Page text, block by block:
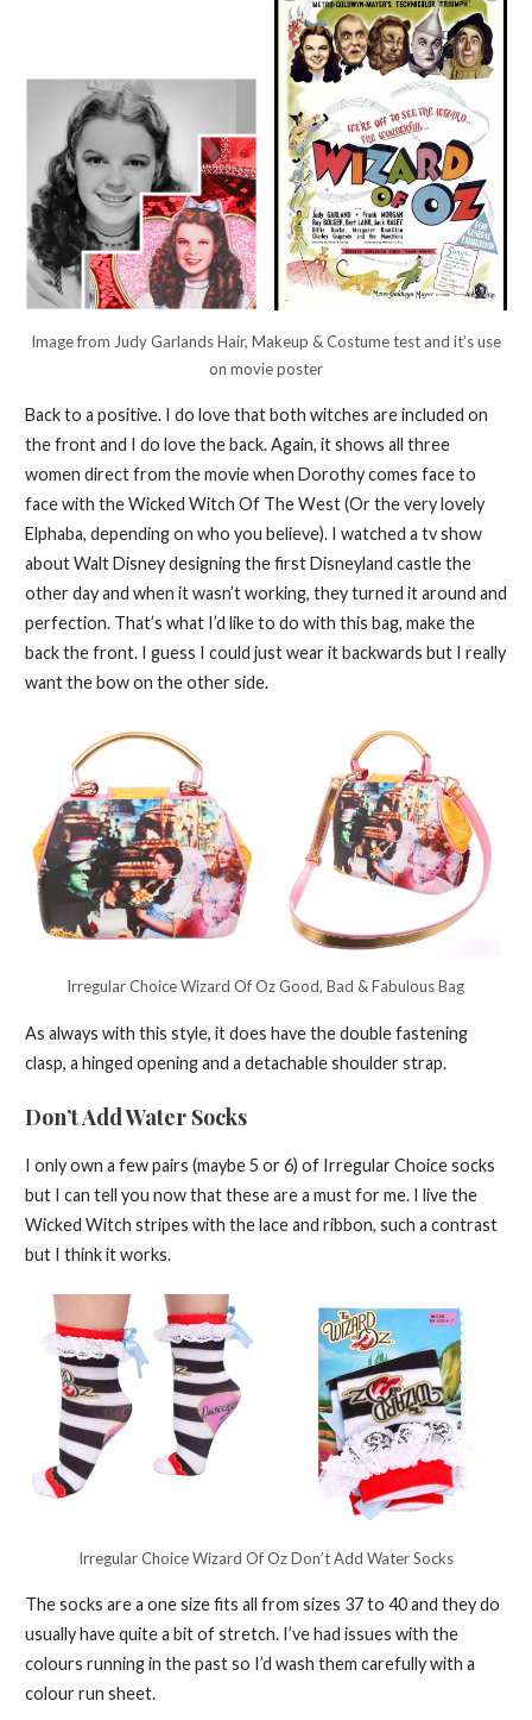
Image from Judy Garlands Hair, Makeup & Costume test and it’s use
on movie poster
Back to a positive. I do love that both witches are included on
the front and I do love the back. Again, it shows all three
women direct from the movie when Dorothy comes face to
face with the Wicked Witch Of The West (Or the very lovely
Elphaba, depending on who you believe). I watched a tv show
about Walt Disney designing the first Disneyland castle the
other day and when it wasn’t working, they turned it around and
perfection. That’s what I’d like to do with this bag, make the
back the front. I guess I could just wear it backwards but I really
want the bow on the other side.
Irregular Choice Wizard Of Oz Good, Bad & Fabulous Bag
As always with this style, it does have the double fastening
clasp, a hinged opening and a detachable shoulder strap.
Don’t Add Water Socks
I only own a few pairs (maybe 5 or 6) of Irregular Choice socks
but I can tell you now that these are a must for me. I live the
Wicked Witch stripes with the lace and ribbon, such a contrast
but I think it works.
Irregular Choice Wizard Of Oz Don’t Add Water Socks
The socks are a one size fits all from sizes 37 to 40 and they do
usually have quite a bit of stretch. I’ve had issues with the
colours running in the past so I’d wash them carefully with a
colour run sheet.